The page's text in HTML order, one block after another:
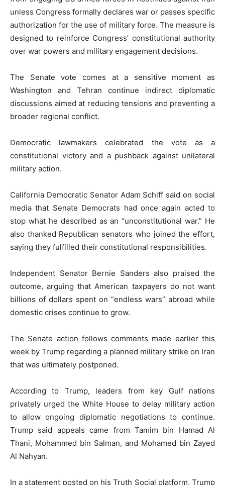
unless Congress formally declares war or passes specific
authorization for the use of military force. The measure is
designed to reinforce Congress’ constitutional authority
over war powers and military engagement decisions.
The Senate vote comes at a sensitive moment as
Washington and Tehran continue indirect diplomatic
discussions aimed at reducing tensions and preventing a
broader regional conflict.
Democratic lawmakers celebrated the vote as a
constitutional victory and a pushback against unilateral
military action.
California Democratic Senator Adam Schiff said on social
media that Senate Democrats had once again acted to
stop what he described as an “unconstitutional war.” He
also thanked Republican senators who joined the effort,
saying they fulfilled their constitutional responsibilities.
Independent Senator Bernie Sanders also praised the
outcome, arguing that American taxpayers do not want
billions of dollars spent on “endless wars” abroad while
domestic crises continue to grow.
The Senate action follows comments made earlier this
week by Trump regarding a planned military strike on Iran
that was ultimately postponed.
According to Trump, leaders from key Gulf nations
privately urged the White House to delay military action
to allow ongoing diplomatic negotiations to continue.
Trump said appeals came from Tamim bin Hamad Al
Thani, Mohammed bin Salman, and Mohamed bin Zayed
Al Nahyan.
In a statement posted on his Truth Social platform, Trump